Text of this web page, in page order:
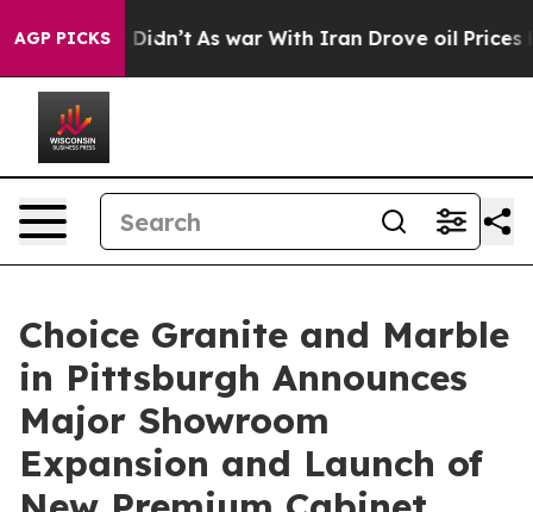
AGP PICKS
it Didn’t As war With Iran Drove oil Prices
Choice Granite and Marble
in Pittsburgh Announces
Major Showroom
Expansion and Launch of